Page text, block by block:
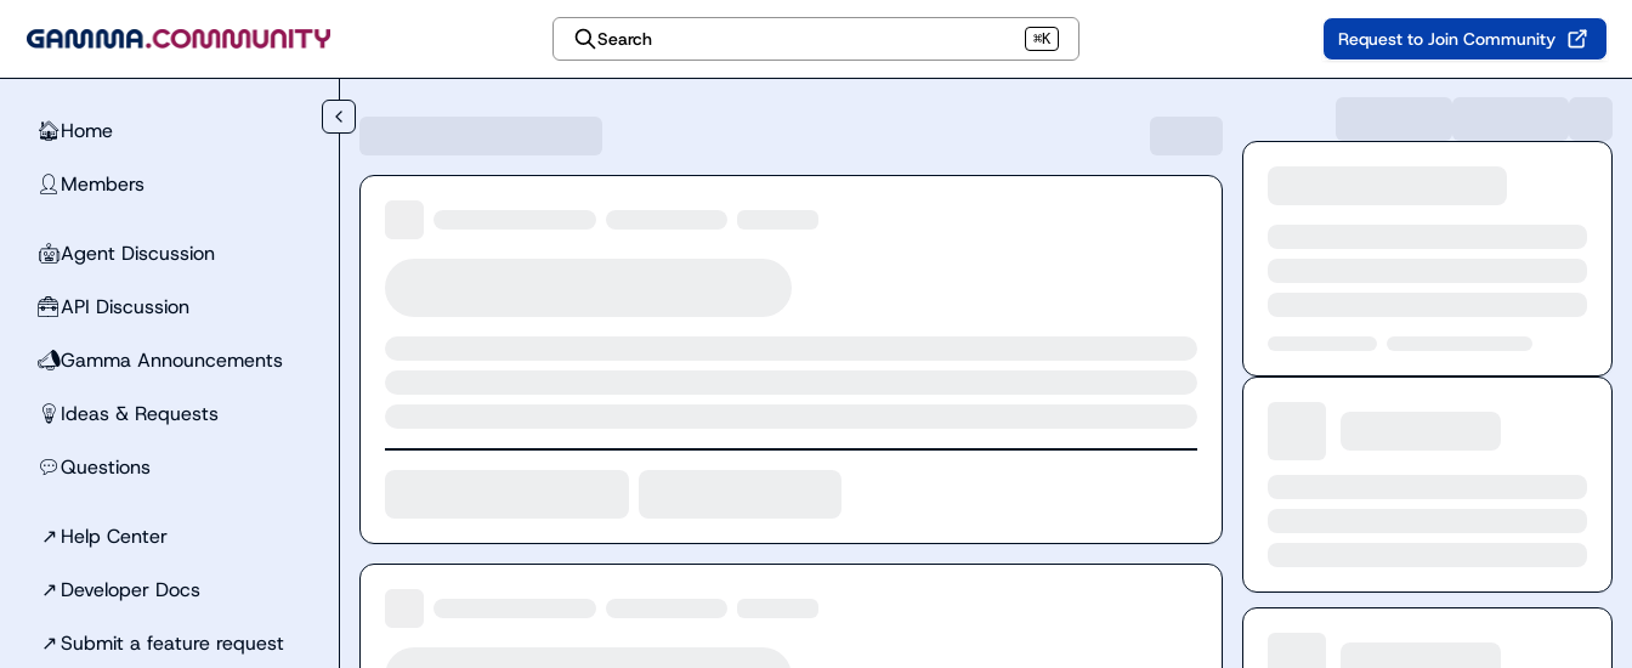
Search ⌘K Request to Join Community
🏠Home
👤 Members
🤖Agent Discussion
🧰API Discussion
📣Gamma Announcements
💡 Ideas & Requests
💬Questions
↗ Help Center
↗ Developer Docs
↗Submit a feature request